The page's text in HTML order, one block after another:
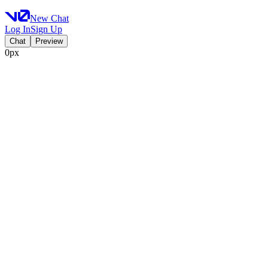
New Chat
Log InSign Up
Chat Preview
0px